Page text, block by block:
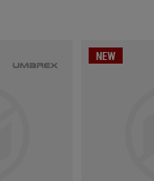
NEW